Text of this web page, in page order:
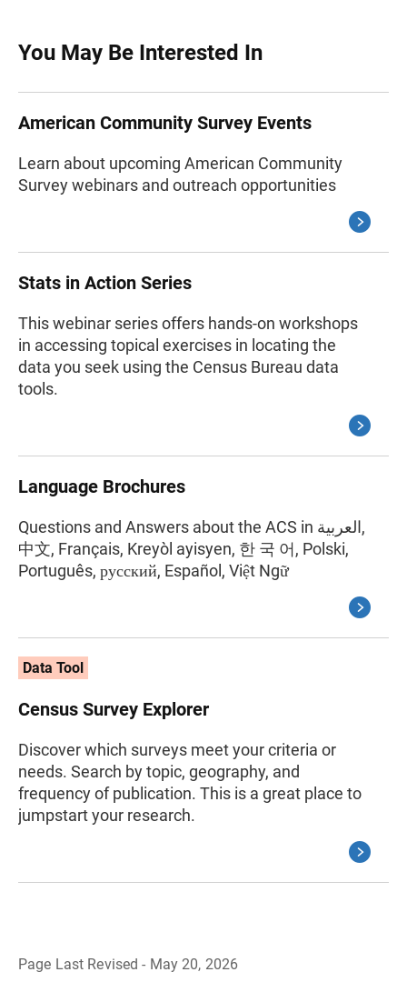
You May Be Interested In
American Community Survey Events
Learn about upcoming American Community
Survey webinars and outreach opportunities
Stats in Action Series
This webinar series offers hands-on workshops
in accessing topical exercises in locating the
data you seek using the Census Bureau data
tools.
Language Brochures
Questions and Answers about the ACS in العربية,
中文, Français, Kreyòl ayisyen, 한 국 어, Polski,
Português, русский, Español, Việt Ngữ
Data Tool
Census Survey Explorer
Discover which surveys meet your criteria or
needs. Search by topic, geography, and
frequency of publication. This is a great place to
jumpstart your research.
Page Last Revised - May 20, 2026